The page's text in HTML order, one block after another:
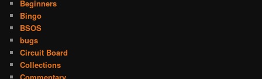
Beginners
Bingo
BSOS
bugs
Circuit Board
Collections